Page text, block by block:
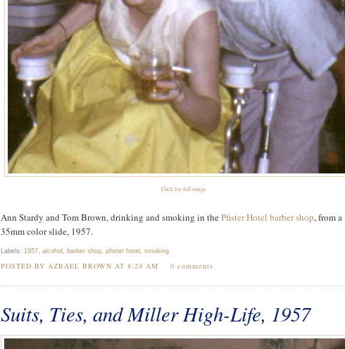
Click for full image
Ann Stardy and Tom Brown, drinking and smoking in thePfister Hotel barber shop, from a
35mm color slide, 1957.
Labels: 1957 alcohol barber shop pfister hotel smoking
POSTED BY AZRAEL BROWN AT8:24 AM 0 comments
Suits, Ties, and Miller High-Life, 1957